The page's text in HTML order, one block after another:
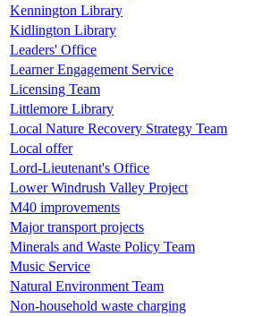
Kennington Library
Kidlington Library
Leaders' Office
Learner Engagement Service
Licensing Team
Littlemore Library
Local Nature Recovery Strategy Team
Local offer
Lord-Lieutenant's Office
Lower Windrush Valley Project
M40 improvements
Major transport projects
Minerals and Waste Policy Team
Music Service
Natural Environment Team
Non-household waste charging